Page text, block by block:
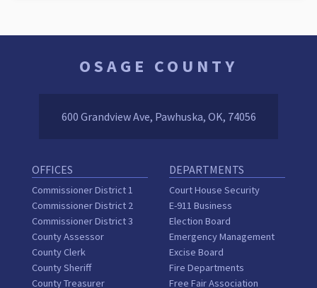
OSAGE COUNTY
600 Grandview Ave, Pawhuska, OK, 74056
OFFICES
Commissioner District 1
Commissioner District 2
Commissioner District 3
County Assessor
County Clerk
County Sheriff
County Treasurer
DEPARTMENTS
Court House Security
E-911 Business
Election Board
Emergency Management
Excise Board
Fire Departments
Free Fair Association